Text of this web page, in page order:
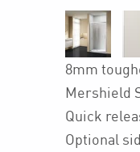
8mm
Mershield
Quick
Optional